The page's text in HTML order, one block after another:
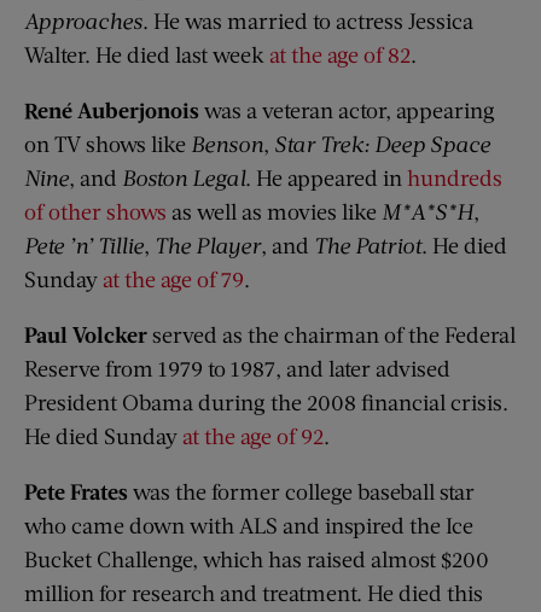
Approaches. He was married to actress Jessica
Walter. He died last week at the age of 82.
René Auberjonois was a veteran actor, appearing
on TV shows like Benson, Star Trek: Deep Space
Nine, and Boston Legal. He appeared in hundreds
of other shows as well as movies like M*A*S*H,
Pete ’n’ Tillie, The Player, and The Patriot. He died
Sunday at the age of 79.
Paul Volckerserved as the chairman of the Federal
Reserve from 1979 to 1987, and later advised
President Obama during the 2008 financial crisis.
He died Sunday at the age of 92.
Pete Frates was the former college baseball star
who came down with ALS and inspired the Ice
Bucket Challenge, which has raised almost $200
million for research and treatment. He died this